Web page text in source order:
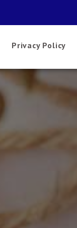
Privacy Policy